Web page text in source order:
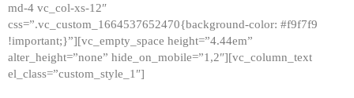
md-4 vc_col-xs-12″
css=”.vc_custom_1664537652470{background-color: #f9f7f9
!important;}”][vc_empty_space height=”4.44em”
alter_height=”none” hide_on_mobile=”1,2″][vc_column_text
el_class=”custom_style_1″]